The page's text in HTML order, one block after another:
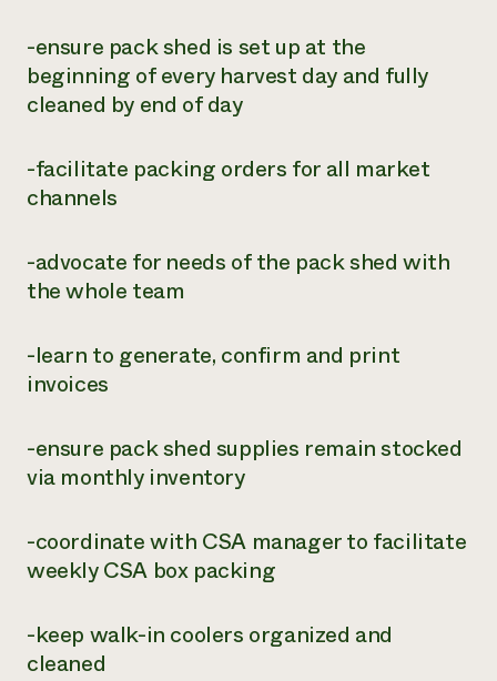
-ensure pack shed is set up at the
beginning of every harvest day and fully
cleaned by end of day
-facilitate packing orders for all market
channels
-advocate for needs of the pack shed with
the whole team
-learn to generate, confirm and print
invoices
-ensure pack shed supplies remain stocked
via monthly inventory
-coordinate with CSA manager to facilitate
weekly CSA box packing
-keep walk-in coolers organized and
cleaned